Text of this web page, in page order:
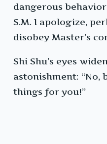
dangerous
S.M. I apologize,
disobey Master’s
Shi Shu’s eyes
astonishment: “No,
things for you!”